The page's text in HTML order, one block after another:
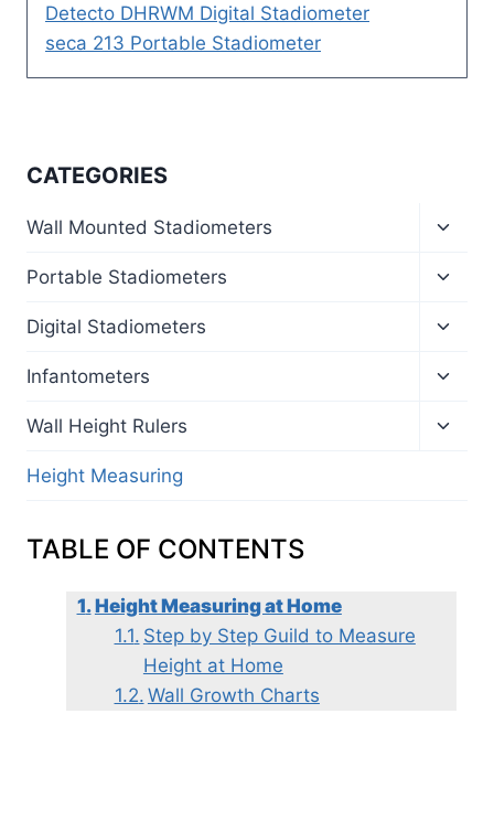
Detecto DHRWM Digital Stadiometer
seca 213 Portable Stadiometer
CATEGORIES
Wall Mounted Stadiometers
menu
Portable Stadiometers
menu
Digital Stadiometers
menu
Infantometers
menu
Wall Height Rulers
Height Measuring
TABLE OF CONTENTS
Height Measuring at Home
Step by Step Guild to Measure
Height at Home
Wall Growth Charts